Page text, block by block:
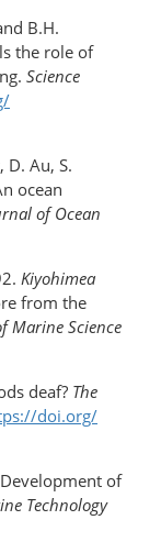
B.H.
the role of
Science
D. Au, S.
ocean
of Ocean
Kiyohimea
from the
Marine Science
deaf? The
doi.org/​
of
Technology